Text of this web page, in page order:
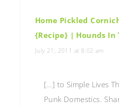
Home Pickled
{Recipe} | Hounds In
July 21, 2011 at 8:02 am
[…] to Simple Lives
Punk Domestics.